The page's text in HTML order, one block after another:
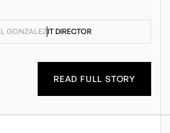
GONZALEZIT DIRECTOR
READ FULL STORY